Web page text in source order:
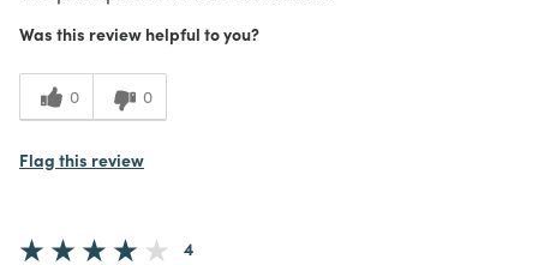
Was this review helpful to you?
0 0
Flag this review
4